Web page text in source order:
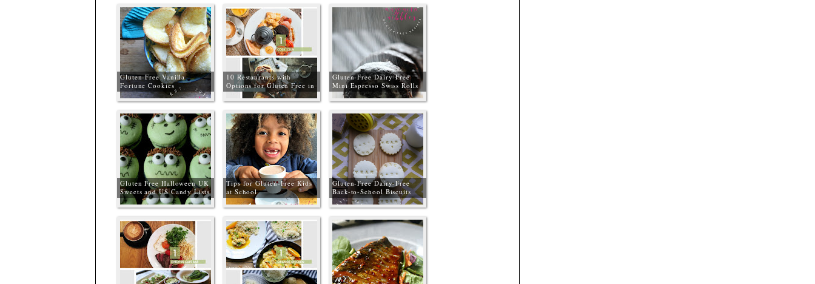
Gluten-Free Vanilla
Fortune Cookies
#GBBOGlutenFree
10 Restaurants with
Options for Gluten Free in
Liverpool, Merseyside and
the Wirral
Gluten-Free Dairy-Free
Mini Espresso Swiss Rolls
#GBBOGlutenFree
Gluten Free Halloween UK
Sweets and US Candy Lists
Tips for Gluten-Free Kids
at School
Gluten-Free Dairy-Free
Back-to-School Biscuits